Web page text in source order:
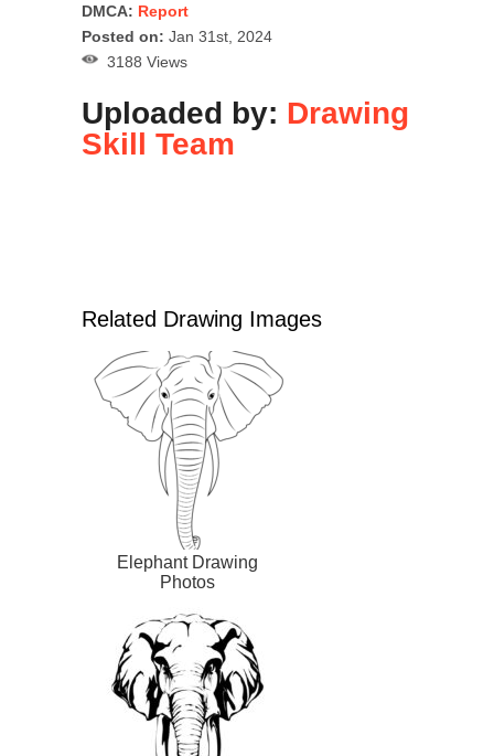
DMCA: Report
Posted on: Jan 31st, 2024
3188 Views
Uploaded by: Drawing
Skill Team
Related Drawing Images
Elephant Drawing
Photos